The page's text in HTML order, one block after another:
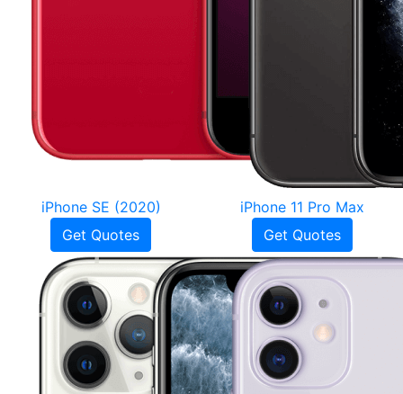
iPhone SE (2020)
Get Quotes
iPhone 11 Pro Max
Get Quotes